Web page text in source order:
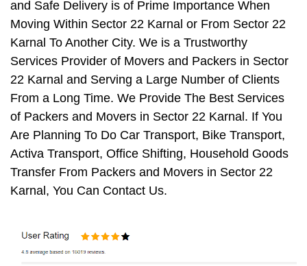
and Safe Delivery is of Prime Importance When
Moving Within Sector 22 Karnal or From Sector 22
Karnal To Another City. We is a Trustworthy
Services Provider of Movers and Packers in Sector
22 Karnal and Serving a Large Number of Clients
From a Long Time. We Provide The Best Services
of Packers and Movers in Sector 22 Karnal. If You
Are Planning To Do Car Transport, Bike Transport,
Activa Transport, Office Shifting, Household Goods
Transfer From Packers and Movers in Sector 22
Karnal, You Can Contact Us.